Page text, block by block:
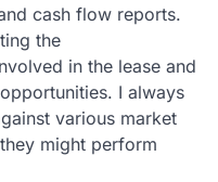
cash flow reports.
the
in the lease and
I always
various market
might perform